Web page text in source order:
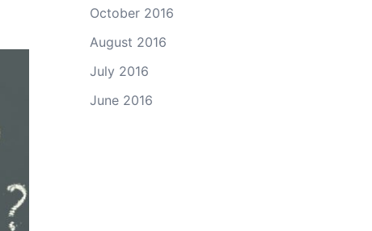
October 2016
August 2016
July 2016
June 2016